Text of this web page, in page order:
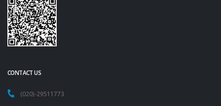
CONTACT US
(020)-29511773